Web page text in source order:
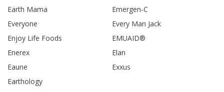
Earth Mama
Emergen-C
Everyone
Every Man Jack
Enjoy Life Foods
EMUAID®
Enerex
Elan
Eaune
Exxus
Earthology